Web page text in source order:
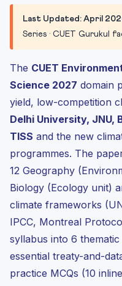
Cluster 1: Ecosystems
Cluster 2: Climate
Cluster 4: India’s
Cluster 5: India’s
Cluster 6: Sustainable
Recommended Books &
Frequently Asked
Is Environmental
Which NCERT
environment-r...
How current does my
CUET?
Last Updated: April
Series · CUET Gurukul
The CUET
Science 2027 domain
yield, low-competition
Delhi University, JNU,
TISS and the new
programmes. The
12 Geography
Biology (Ecology unit)
climate frameworks
IPCC, Montreal
syllabus into 6
essential treaty-and-
practice MCQs (10